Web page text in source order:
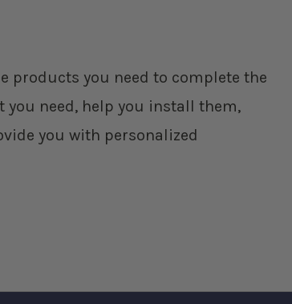
products you need to complete the
need, help you install them,
you with personalized